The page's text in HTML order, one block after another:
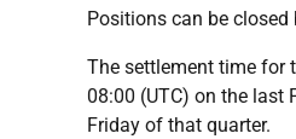
Positions can be
The settlement time for
08:00 (UTC) on the last
Friday of that quarter.